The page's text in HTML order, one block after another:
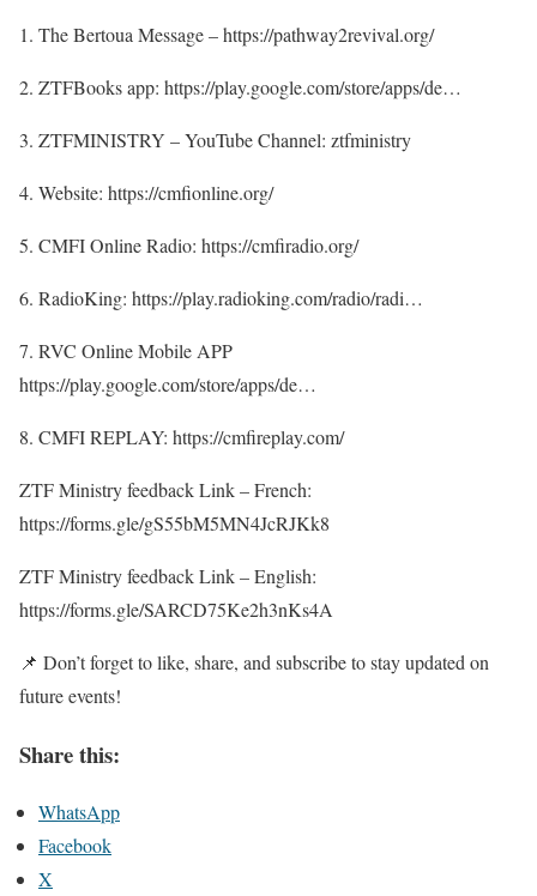
1. The Bertoua Message – https://pathway2revival.org/
2. ZTFBooks app: https://play.google.com/store/apps/de…
3. ZTFMINISTRY – YouTube Channel: ztfministry
4. Website: https://cmfionline.org/
5. CMFI Online Radio: https://cmfiradio.org/
6. RadioKing: https://play.radioking.com/radio/radi…
7. RVC Online Mobile APP
https://play.google.com/store/apps/de…
8. CMFI REPLAY: https://cmfireplay.com/
ZTF Ministry feedback Link – French:
https://forms.gle/gS55bM5MN4JcRJKk8
ZTF Ministry feedback Link – English:
https://forms.gle/SARCD75Ke2h3nKs4A
📌 Don’t forget to like, share, and subscribe to stay updated on
future events!
Share this:
WhatsApp
Facebook
X